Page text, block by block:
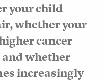
your child
whether your
cancer
whether
increasingly